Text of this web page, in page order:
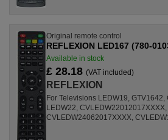
Original remote control
REFLEXION LED167 (780-
Available in stock
£ 28.18 (VAT included)
REFLEXION
For Televisions LEDW19,
LEDW22,
CVLEDW24062017XXXX,